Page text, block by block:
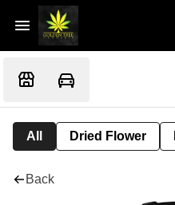
All Dried Flower
Back